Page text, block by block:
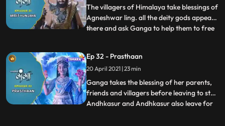
Agneshwar ling toge
The villagers of Himalaya take blessings of
Agneshwar ling. all the deity gods appear
there and ask Ganga to help them to free
this but with the blessings of Mahadev,
they get to know about the oath they had
been taken in their past l
...
Ep 32 - Prasthaan
20 April 2021 | 23 min
Ganga takes the blessing of her parents,
friends and villagers before leaving to stop
Andhkasur and Andhkasur also leave for
...